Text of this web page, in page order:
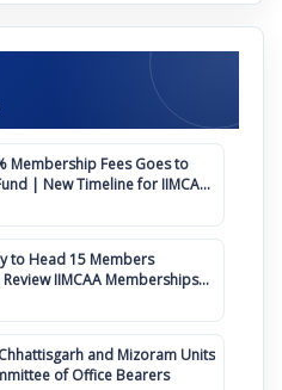
Membership Fees Goes to
| New Timeline for IIMCAA
to Head 15 Members
IIMCAA Memberships
Amendment
and Mizoram Units
of Office Bearers